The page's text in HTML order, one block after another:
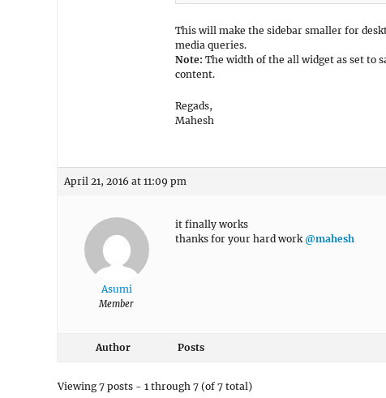
This will make the sidebar smaller for
media queries.
Note: The width of the all widget as set to
content.
Regads,
Mahesh
April 21, 2016 at 11:09 pm
Asumi
Member
it finally works
thanks for your hard work @mahesh
Author Posts
Viewing 7 posts - 1 through 7 (of 7 total)